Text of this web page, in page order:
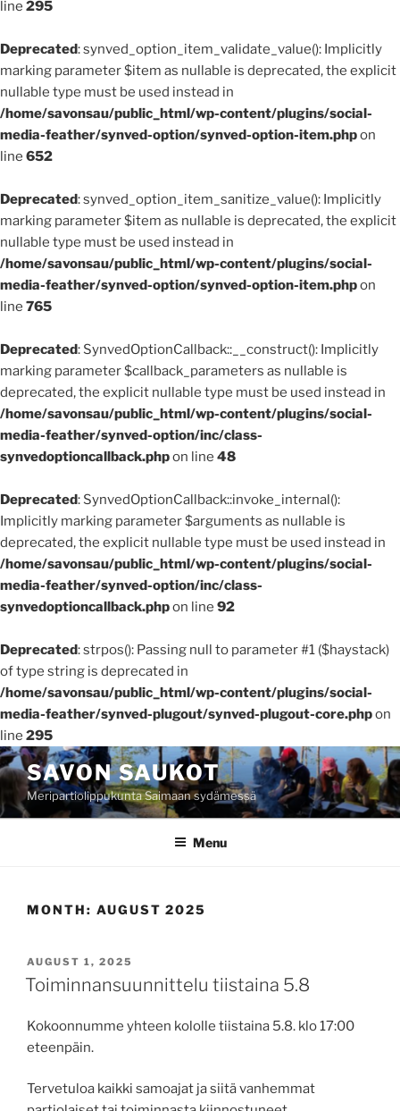
line 295
Deprecated: synved_option_item_validate_value(): Implicitly
marking parameter $item as nullable is deprecated, the explicit
nullable type must be used instead in
/home/savonsau/public_html/wp-content/plugins/social-
media-feather/synved-option/synved-option-item.phpon
line 652
Deprecated: synved_option_item_sanitize_value(): Implicitly
marking parameter $item as nullable is deprecated, the explicit
nullable type must be used instead in
/home/savonsau/public_html/wp-content/plugins/social-
media-feather/synved-option/synved-option-item.phpon
line 765
Deprecated: SynvedOptionCallback::__construct(): Implicitly
marking parameter $callback_parameters as nullable is
deprecated, the explicit nullable type must be used instead in
/home/savonsau/public_html/wp-content/plugins/social-
media-feather/synved-option/inc/class-
synvedoptioncallback.phpon line 48
Deprecated: SynvedOptionCallback::invoke_internal():
Implicitly marking parameter $arguments as nullable is
deprecated, the explicit nullable type must be used instead in
/home/savonsau/public_html/wp-content/plugins/social-
media-feather/synved-option/inc/class-
synvedoptioncallback.phpon line 92
Deprecated: strpos(): Passing null to parameter #1 ($haystack)
of type string is deprecated in
/home/savonsau/public_html/wp-content/plugins/social-
media-feather/synved-plugout/synved-plugout-core.phpon
line 295
Skip
to
content
SAVON SAUKOT
Meripartiolippukunta Saimaan sydämessä
Menu
MONTH: AUGUST 2025
POSTED
ON
AUGUST 1, 2025
Toiminnansuunnittelu tiistaina 5.8
Kokoonnumme yhteen kololle tiistaina 5.8. klo 17:00
eteenpäin.
Tervetuloa kaikki samoajat ja siitä vanhemmat